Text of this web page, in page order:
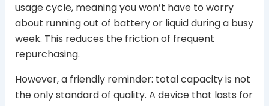
usage cycle, meaning you won’t have to worry
about running out of battery or liquid during a busy
week. This reduces the friction of frequent
repurchasing.
However, a friendly reminder: total capacity is not
the only standard of quality. A device that lasts for